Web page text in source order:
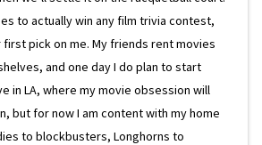
to actually win any film trivia contest,
pick on me. My friends rent movies
and one day I do plan to start
in LA, where my movie obsession will
but for now I am content with my home
to blockbusters, Longhorns to